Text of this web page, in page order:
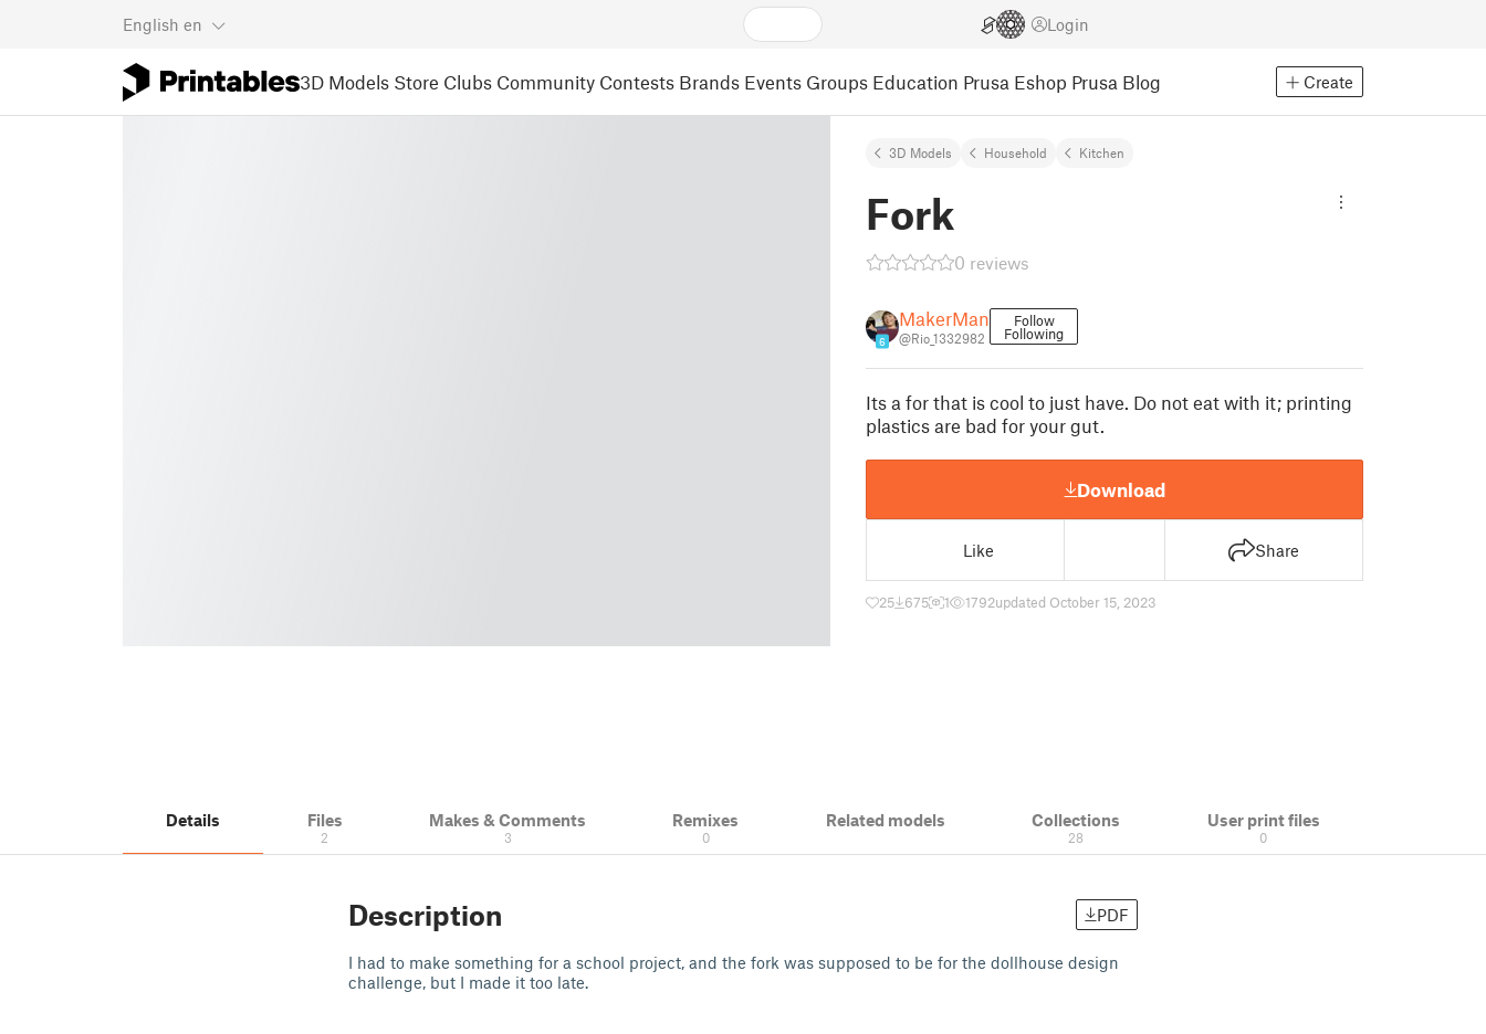
English en Login
3D Models Store Clubs Community Contests Brands Events Groups Education Prusa Eshop Prusa Blog Create
3D Models Household Kitchen
Fork
0 reviews
6
MakerMan
@Rio_1332982
Follow
Following
Its a for that is cool to just have. Do not eat with it; printing
plastics are bad for your gut.
Download
Like Share
25 675 1 1792updated October 15, 2023
Details Files
2
Makes & Comments
3
Remixes
0
Related models Collections
28
User print files
0
Description PDF
I had to make something for a school project, and the fork was supposed to be for the dollhouse design
challenge, but I made it too late.